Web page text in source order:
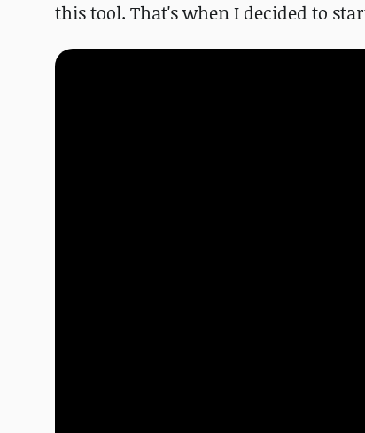
this tool. That's when I decided to